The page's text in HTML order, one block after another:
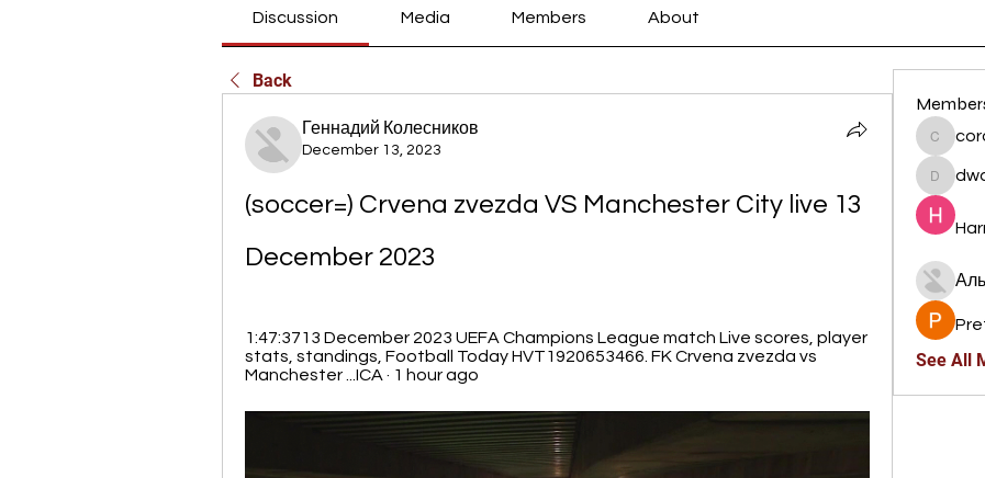
Discussion Media Members About
Back
Геннадий Колесников
December 13, 2023
(soccer=) Crvena zvezda VS Manchester City live 13
December 2023
1:47:3713 December 2023 UEFA Champions League match Live scores, player
stats, standings, Football Today HVT1920653466. FK Crvena zvezda vs
Manchester ...ICA · 1 hour ago
See All